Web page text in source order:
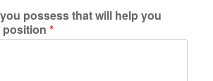
possess that will help you
position *